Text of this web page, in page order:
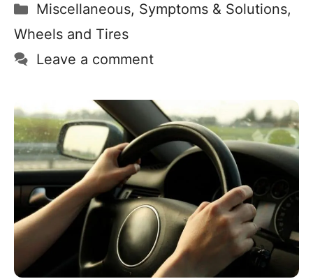
Miscellaneous, Symptoms & Solutions,
Wheels and Tires
Leave a comment